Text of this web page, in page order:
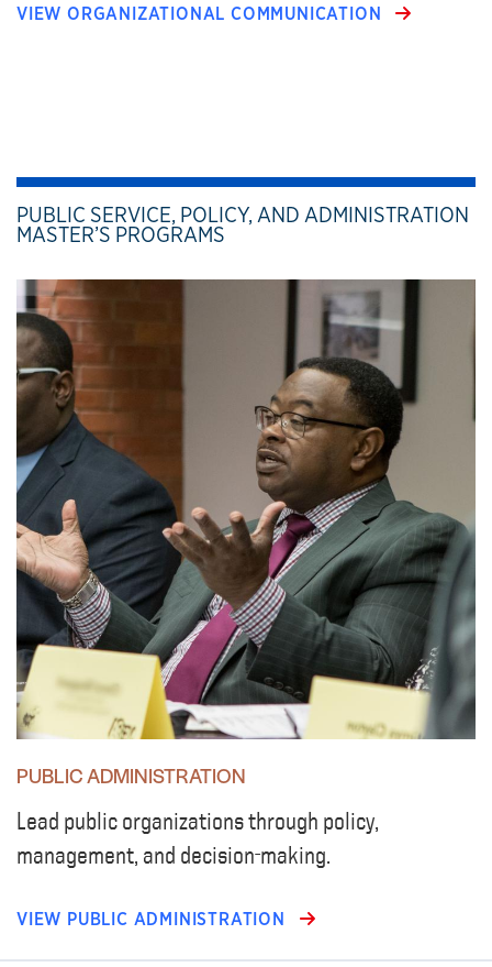
VIEW ORGANIZATIONAL COMMUNICATION
PUBLIC SERVICE, POLICY, AND ADMINISTRATION
MASTER’S PROGRAMS
PUBLIC ADMINISTRATION
Lead public organizations through policy,
management, and decision-making.
VIEW PUBLIC ADMINISTRATION